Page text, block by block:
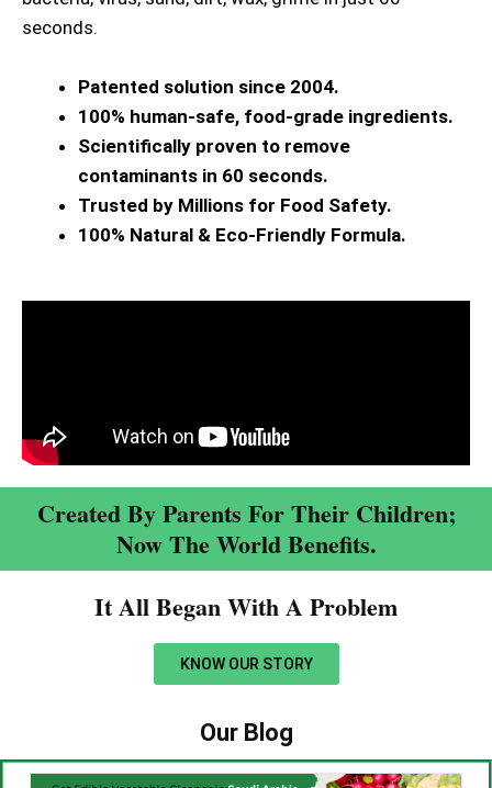
seconds.
Patented solution since 2004.
100% human-safe, food-grade ingredients.
Scientifically proven to remove
contaminants in 60 seconds.
Trusted by Millions for Food Safety.
100% Natural & Eco-Friendly Formula.
Created By Parents For Their Children;
Now The World Benefits.
It All Began With A Problem​
KNOW OUR STORY
Our Blog